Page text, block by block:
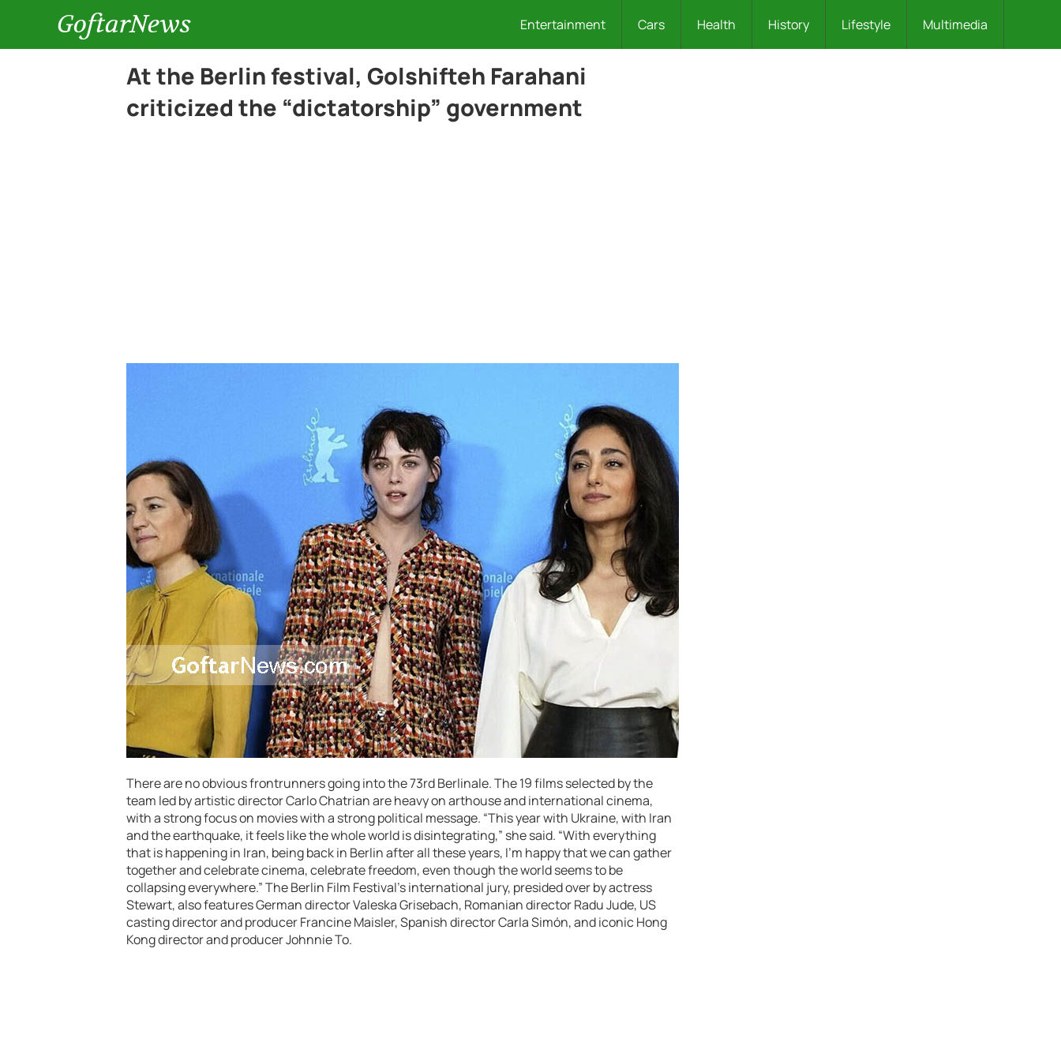
GoftarNews Entertainment Cars Health History Lifestyle Multimedia
At the Berlin festival, Golshifteh Farahani
criticized the “dictatorship” government
There are no obvious frontrunners going into the 73rd Berlinale. The 19 films selected by the
team led by artistic director Carlo Chatrian are heavy on arthouse and international cinema,
with a strong focus on movies with a strong political message. “This year with Ukraine, with Iran
and the earthquake, it feels like the whole world is disintegrating,” she said. “With everything
that is happening in Iran, being back in Berlin after all these years, I’m happy that we can gather
together and celebrate cinema, celebrate freedom, even though the world seems to be
collapsing everywhere.” The Berlin Film Festival’s international jury, presided over by actress
Stewart, also features German director Valeska Grisebach, Romanian director Radu Jude, US
casting director and producer Francine Maisler, Spanish director Carla Simón, and iconic Hong
Kong director and producer Johnnie To.